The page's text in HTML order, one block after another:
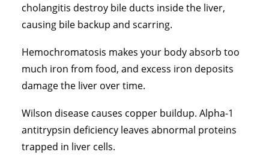
cholangitis destroy bile ducts inside the liver,
causing bile backup and scarring.
Hemochromatosis makes your body absorb too
much iron from food, and excess iron deposits
damage the liver over time.
Wilson disease causes copper buildup. Alpha-1
antitrypsin deficiency leaves abnormal proteins
trapped in liver cells.